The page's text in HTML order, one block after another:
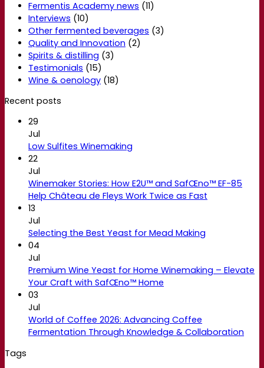
Fermentis Academy news (11)
Interviews (10)
Other fermented beverages (3)
Quality and Innovation (2)
Spirits & distilling (3)
Testimonials (15)
Wine & oenology (18)
Recent posts
29
Jul
Low Sulfites Winemaking
22
Jul
Winemaker Stories: How E2U™ and SafŒno™ EF-85
Help Château de Fleys Work Twice as Fast
13
Jul
Selecting the Best Yeast for Mead Making
04
Jul
Premium Wine Yeast for Home Winemaking – Elevate
Your Craft with SafŒno™ Home
03
Jul
World of Coffee 2026: Advancing Coffee
Fermentation Through Knowledge & Collaboration
Tags